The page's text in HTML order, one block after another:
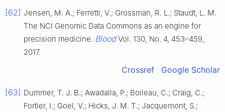
[62] Jensen, M. A.; Ferretti, V.; Grossman, R. L.; Staudt, L. M.
The NCI Genomic Data Commons as an engine for
precision medicine. BloodVol. 130, No. 4, 453–459,
2017.
Crossref Google Scholar
[63] Dummer, T. J. B.; Awadalla, P.; Boileau, C.; Craig, C.;
Fortier, I.; Goel, V.; Hicks, J. M. T.; Jacquemont, S.;